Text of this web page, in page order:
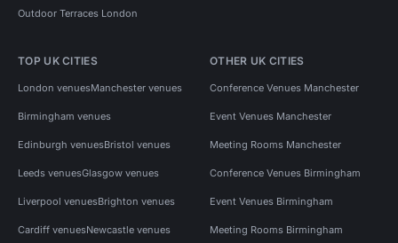
Outdoor Terraces London
TOP UK CITIES
London venuesManchester venues
Birmingham venues
Edinburgh venuesBristol venues
Leeds venuesGlasgow venues
Liverpool venuesBrighton venues
Cardiff venuesNewcastle venues
OTHER UK CITIES
Conference Venues Manchester
Event Venues Manchester
Meeting Rooms Manchester
Conference Venues Birmingham
Event Venues Birmingham
Meeting Rooms Birmingham